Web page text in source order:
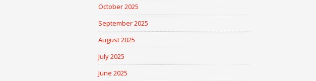
October 2025
September 2025
August 2025
July 2025
June 2025